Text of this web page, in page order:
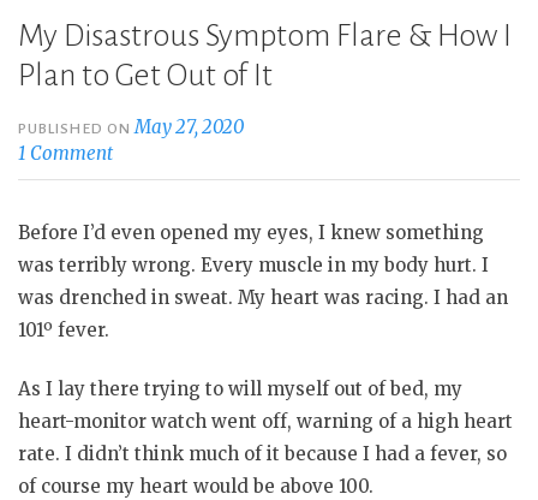
My Disastrous Symptom Flare & How I
Plan to Get Out of It
PUBLISHED ON May 27, 2020
1 Comment
Before I’d even opened my eyes, I knew something
was terribly wrong. Every muscle in my body hurt. I
was drenched in sweat. My heart was racing. I had an
101º fever.
As I lay there trying to will myself out of bed, my
heart-monitor watch went off, warning of a high heart
rate. I didn’t think much of it because I had a fever, so
of course my heart would be above 100.